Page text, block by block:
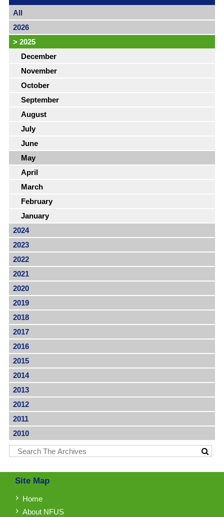
All
2026
> 2025
December
November
October
September
August
July
June
May
April
March
February
January
2024
2023
2022
2021
2020
2019
2018
2017
2016
2015
2014
2013
2012
2011
2010
Site Map
Home
About NFUS